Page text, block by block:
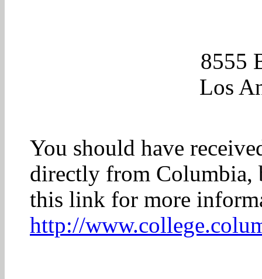
8555
Los
You should have
directly from Columbia,
this link for more
http://